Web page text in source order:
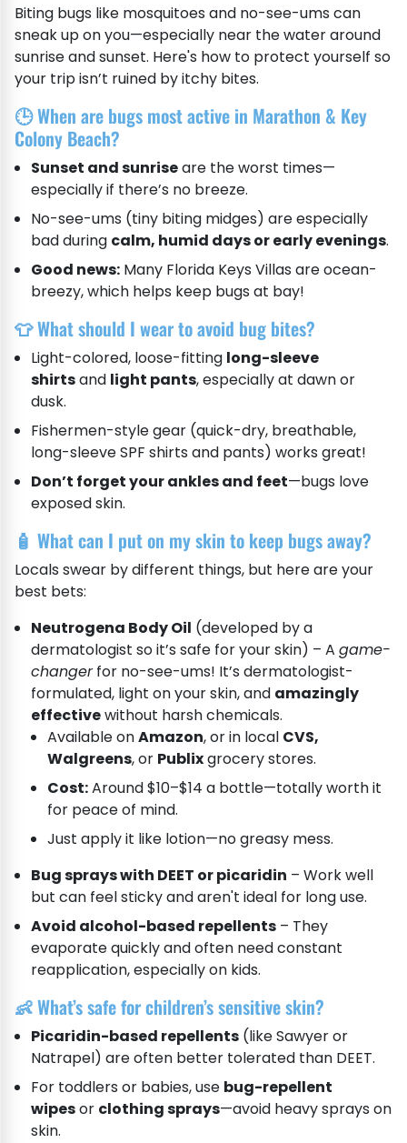
Biting bugs like mosquitoes and no-see-ums can
sneak up on you—especially near the water around
sunrise and sunset. Here's how to protect yourself so
your trip isn’t ruined by itchy bites.
🕒 When are bugs most active in Marathon & Key
Colony Beach?
Sunset and sunriseare the worst times—
especially if there’s no breeze.
No-see-ums (tiny biting midges) are especially
bad during calm, humid days or early evenings.
Good news: Many Florida Keys Villas are ocean-
breezy, which helps keep bugs at bay!
👕 What should I wear to avoid bug bites?
Light-colored, loose-fitting long-sleeve
shirtsand light pants, especially at dawn or
dusk.
Fishermen-style gear (quick-dry, breathable,
long-sleeve SPF shirts and pants) works great!
Don’t forget your ankles and feet—bugs love
exposed skin.
🧴 What can I put on my skin to keep bugs away?
Locals swear by different things, but here are your
best bets:
Neutrogena Body Oil (developed by a
dermatologist so it’s safe for your skin) – A game-
changerfor no-see-ums! It’s dermatologist-
formulated, light on your skin, and amazingly
effectivewithout harsh chemicals.
Available onAmazon, or in local CVS,
Walgreens, or Publixgrocery stores.
Cost:Around $10–$14 a bottle—totally worth it
for peace of mind.
Just apply it like lotion—no greasy mess.
Bug sprays with DEET or picaridin – Work well
but can feel sticky and aren't ideal for long use.
Avoid alcohol-based repellents – They
evaporate quickly and often need constant
reapplication, especially on kids.
👶 What’s safe for children’s sensitive skin?
Picaridin-based repellents (like Sawyer or
Natrapel) are often better tolerated than DEET.
For toddlers or babies, use bug-repellent
wipesor clothing sprays—avoid heavy sprays on
skin.